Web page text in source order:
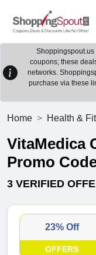
Shoppingspout.us
coupons; these
networks.
purchase via these
Home Health &
VitaMedica
Promo
3 VERIFIED
23% Off
OFFERS